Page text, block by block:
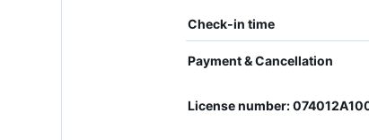
Check-in time
Payment & Cancellation
License number: